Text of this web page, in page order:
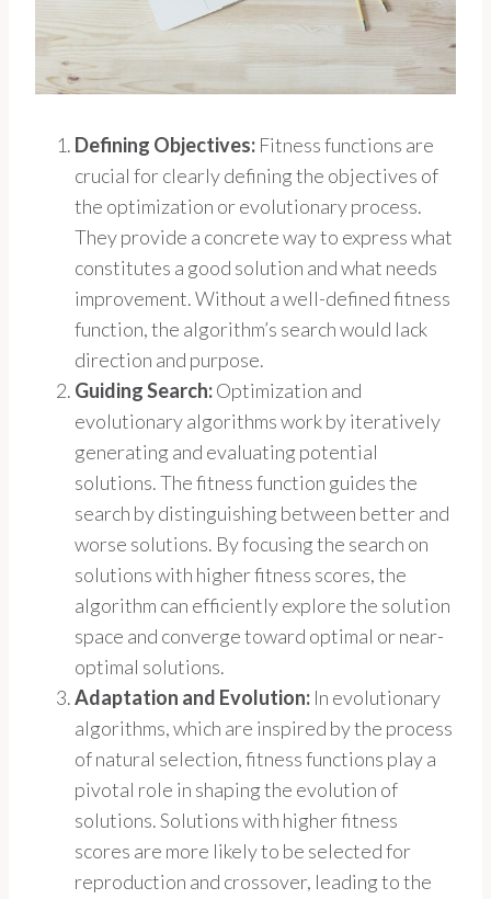
Defining Objectives: Fitness functions are
crucial for clearly defining the objectives of
the optimization or evolutionary process.
They provide a concrete way to express what
constitutes a good solution and what needs
improvement. Without a well-defined fitness
function, the algorithm’s search would lack
direction and purpose.
Guiding Search:Optimization and
evolutionary algorithms work by iteratively
generating and evaluating potential
solutions. The fitness function guides the
search by distinguishing between better and
worse solutions. By focusing the search on
solutions with higher fitness scores, the
algorithm can efficiently explore the solution
space and converge toward optimal or near-
optimal solutions.
Adaptation and Evolution: In evolutionary
algorithms, which are inspired by the process
of natural selection, fitness functions play a
pivotal role in shaping the evolution of
solutions. Solutions with higher fitness
scores are more likely to be selected for
reproduction and crossover, leading to the